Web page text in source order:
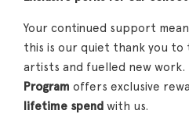
Your continued support
this is our quiet thank you to
artists and fuelled new work.
Program offers exclusive
lifetime spend with us.